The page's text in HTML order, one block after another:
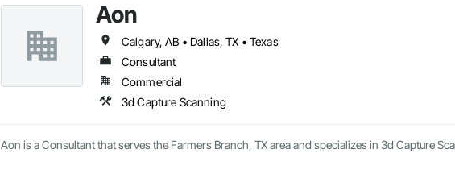
Aon
Calgary, AB • Dallas, TX • Texas
Consultant
Commercial
3d Capture Scanning
Aon is a Consultant that serves the Farmers Branch, TX area and specializes in 3d Capture